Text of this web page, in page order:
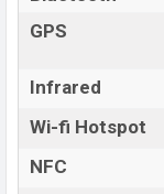
GPS
Infrared
Wi-fi Hotspot
NFC